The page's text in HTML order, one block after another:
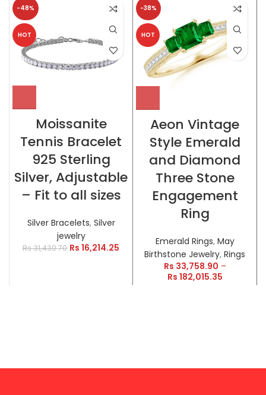
-48%
HOT
Moissanite
Tennis Bracelet
925 Sterling
Silver, Adjustable
– Fit to all sizes
Silver Bracelets, Silver
jewelry
Rs31,430.70 Rs 16,214.25
-38%
HOT
Aeon Vintage
Style Emerald
and Diamond
Three Stone
Engagement
Ring
Emerald Rings, May
Birthstone Jewelry, Rings
Rs 33,758.90 –
Rs 182,015.35